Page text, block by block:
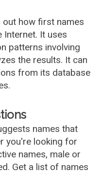
out how first names
Internet. It uses
patterns involving
the results. It can
from its database
names that
you're looking for
names, male or
Get a list of names